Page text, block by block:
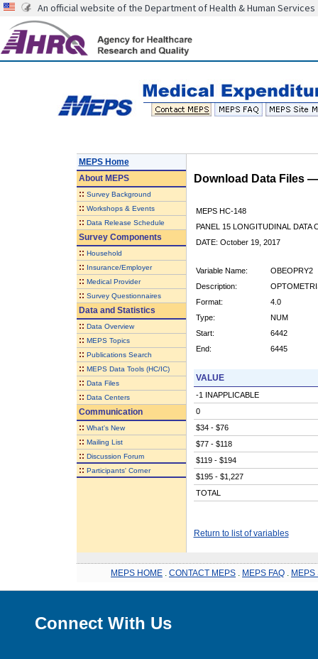
An official website of the Department of Health & Human Services
MEPS Home
AboutMEPS
:: Survey Background
:: Workshops & Events
:: Data Release Schedule
Survey Components
:: Household
:: Insurance/Employer
:: Medical Provider
:: Survey Questionnaires
Data and Statistics
:: Data Overview
:: MEPS Topics
:: Publications Search
:: MEPS Data Tools (HC/IC)
:: Data Files
:: Data Centers
Communication
:: What's New
:: Mailing List
:: Discussion Forum
:: Participants' Corner
Download Data Files
MEPS HC-148
PANEL 15 LONGITUDINAL DATA
DATE: October 19, 2017
Variable Name:
OBEOPRY2
Description:
Format:
4.0
Type:
NUM
Start:
6442
End:
6445
VALUE
-1 INAPPLICABLE
0
$34 - $76
$77 - $118
$119 - $194
$195 - $1,227
TOTAL
Return to list of variables
MEPS HOME CONTACT MEPS MEPS FAQ MEPS
Connect With Us